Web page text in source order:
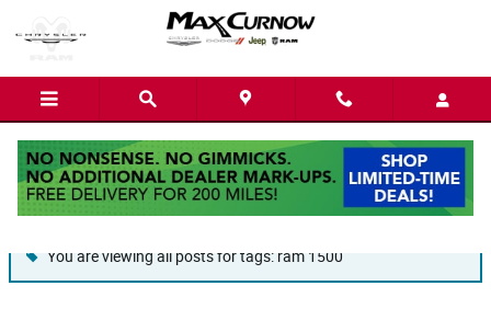
Blog
You are viewing all posts for tags: ram 1500